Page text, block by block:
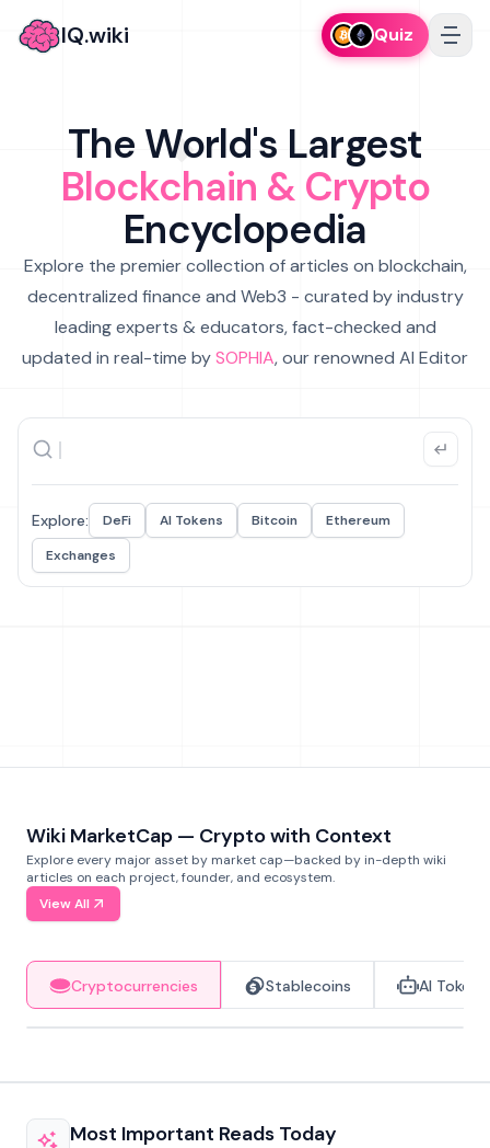
IQ.wiki Quiz
The World's Largest
Blockchain & Crypto
Encyclopedia
Explore the premier collection of articles on blockchain,
decentralized finance and Web3 - curated by industry
leading experts & educators, fact-checked and
updated in real-time bySOPHIA, our renowned AI Editor
Explore: DeFi AI Tokens Bitcoin
Ethereum
Exchanges
Wiki MarketCap — Crypto with Context
Explore every major asset by market cap—backed by in-depth wiki
articles on each project, founder, and ecosystem.
View All
Cryptocurrencies Stablecoins AI Tokens
Most Important Reads Today